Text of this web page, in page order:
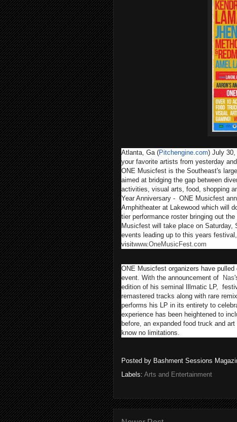
Atlanta, Ga (Pitchengine.com) July 30,
your favorite artists from yesterday
ONE Musicfest is the Southeast's
aimed at bridging the gap between
activities, visual arts, food, shopping
Year Anniversary - ONE Musicfest
Amphitheater at Lakewood which will
tier performance roster bringing out
Musicfest will take place on Saturday,
events leading up to this years
visitwww.OneMusicFest.com
ONE Musicfest organizers have
event. With the announcement of
Nas
edition of his seminal Illmatic LP,
remastered tracks along with rare
performs his LP in its entirety to
experience has been heightened to
before, an expanded food truck and
know no limitations.
Posted by Bashment Sessions
Labels: Arts and Entertainment